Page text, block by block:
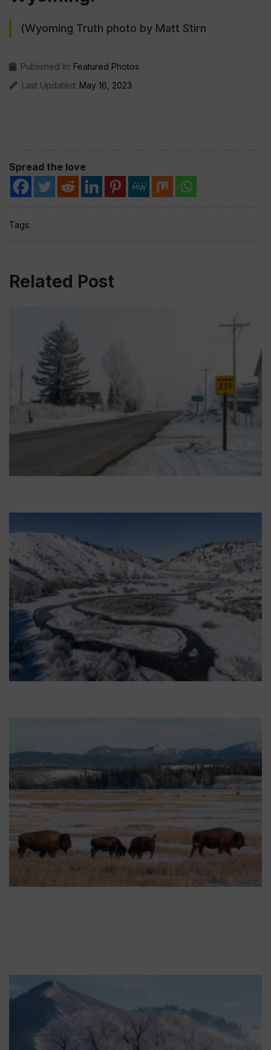
(Wyoming Truth photo by Matt Stirn
Published In: Featured Photos
Last Updated: May 16, 2023
Spread the love
Tags:
Related Post